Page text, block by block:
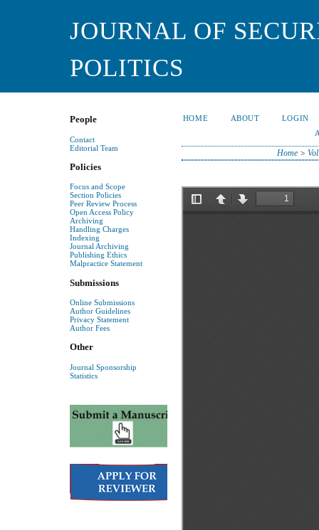
JOURNAL OF
POLITICS
People
Contact
Editorial Team
Policies
Focus and Scope
Section Policies
Peer Review Process
Open Access Policy
Archiving
Handling Charges
Indexing
Journal Archiving
Publishing Ethics
Malpractice Statement
Submissions
Online Submissions
Author Guidelines
Privacy Statement
Author Fees
Other
Journal Sponsorship
Statistics
HOME ABOUT
LOGIN
Home >